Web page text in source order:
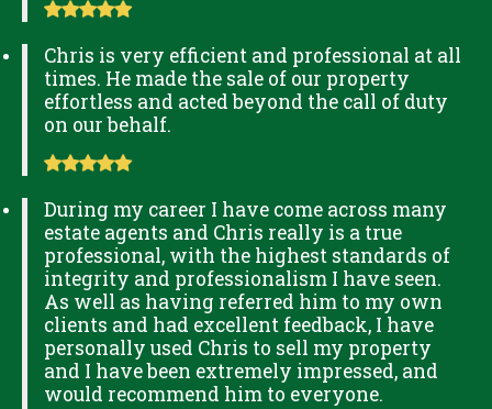
Chris is very efficient and professional at all
times. He made the sale of our property
effortless and acted beyond the call of duty
on our behalf.
During my career I have come across many
estate agents and Chris really is a true
professional, with the highest standards of
integrity and professionalism I have seen.
As well as having referred him to my own
clients and had excellent feedback, I have
personally used Chris to sell my property
and I have been extremely impressed, and
would recommend him to everyone.